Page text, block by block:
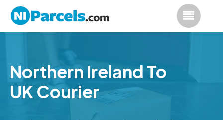
Northern Ireland To
UK Courier